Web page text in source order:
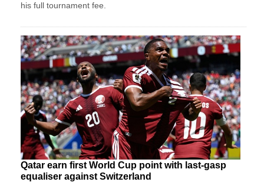
his full tournament fee.
Qatar earn first World Cup point with last-gasp
equaliser against Switzerland